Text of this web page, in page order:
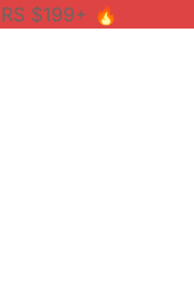
$199+ 🔥